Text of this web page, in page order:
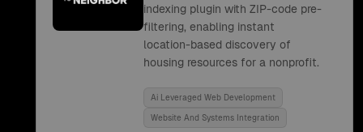
indexing plugin with ZIP-code pre-
filtering, enabling instant
location-based discovery of
housing resources for a nonprofit.
Ai Leveraged Web Development
Website And Systems Integration